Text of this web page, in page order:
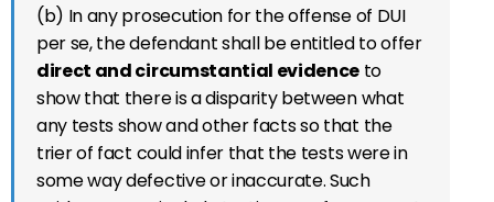
(b) In any prosecution for the offense of DUI
per se, the defendant shall be entitled to offer
direct and circumstantial evidence to
show that there is a disparity between what
any tests show and other facts so that the
trier of fact could infer that the tests were in
some way defective or inaccurate. Such